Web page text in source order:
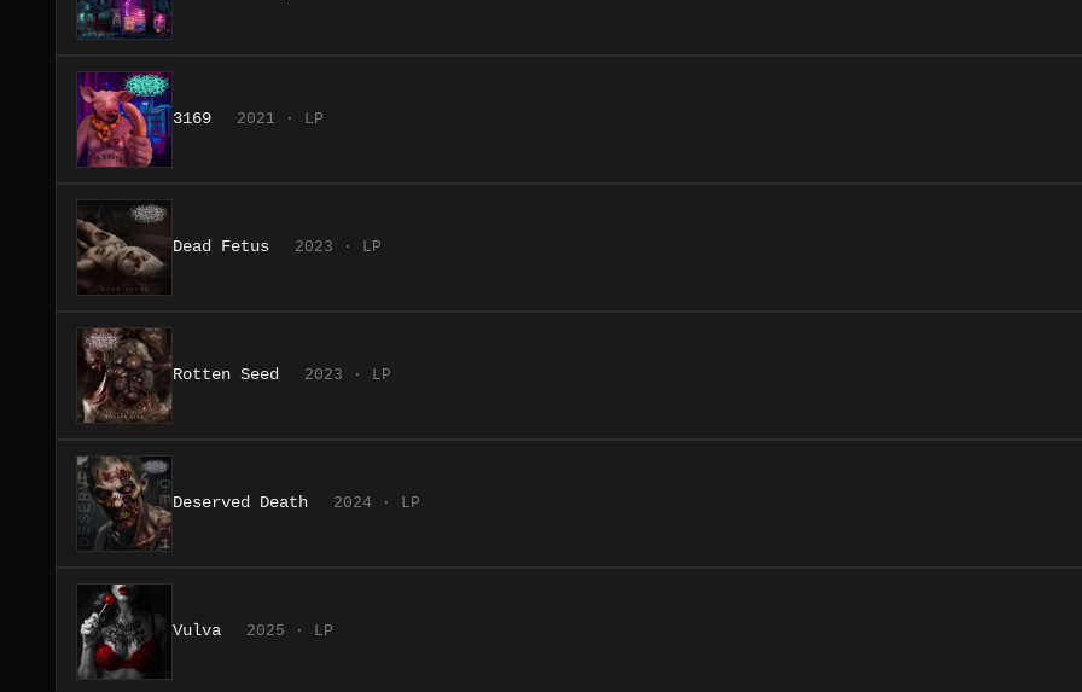
3169 2021 · LP
Dead Fetus 2023 · LP
Rotten Seed 2023 · LP
Deserved Death 2024 · LP
Vulva 2025 · LP